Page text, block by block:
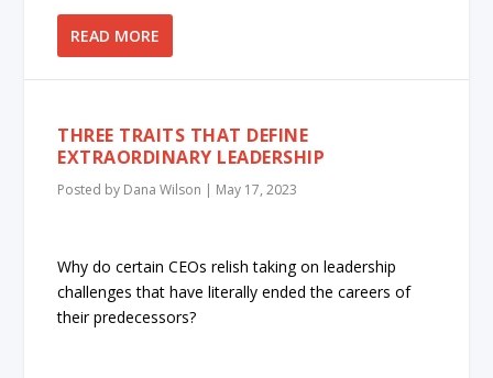
READ MORE
THREE TRAITS THAT DEFINE
EXTRAORDINARY LEADERSHIP
Posted by Dana Wilson | May 17, 2023
Why do certain CEOs relish taking on leadership
challenges that have literally ended the careers of
their predecessors?